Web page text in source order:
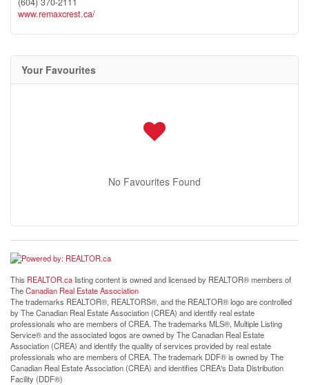
www.remaxcrest.ca/
Your Favourites
No Favourites Found
This REALTOR.calisting content is owned and licensed by REALTOR® members of
TheCanadian Real Estate Association
The trademarks REALTOR®, REALTORS®, and the REALTOR® logo are controlled
by The Canadian Real Estate Association (CREA) and identify real estate
professionals who are members of CREA. The trademarks MLS®, Multiple Listing
Service® and the associated logos are owned by The Canadian Real Estate
Association (CREA) and identify the quality of services provided by real estate
professionals who are members of CREA. The trademark DDF® is owned by The
Canadian Real Estate Association (CREA) and identifies CREA's Data Distribution
Facility (DDF®)